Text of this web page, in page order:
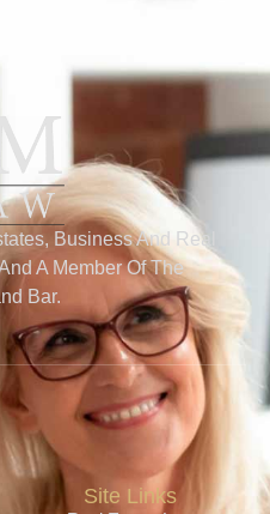
Business And Real
A Member Of The
Bar.
Site Links